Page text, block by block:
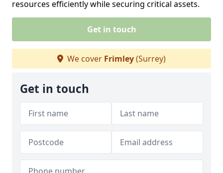
resources efficiently while securing critical assets.
Get in touch
We cover Frimley(Surrey)
Get in touch